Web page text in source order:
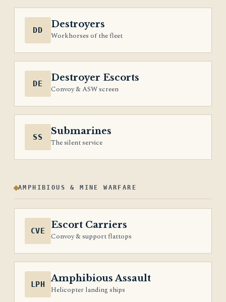
DD
Destroyers
Workhorses of the fleet
DE
Destroyer Escorts
Convoy & ASW screen
SS
Submarines
The silent service
AMPHIBIOUS & MINE WARFARE
CVE
Escort Carriers
Convoy & support flattops
LPH
Amphibious Assault
Helicopter landing ships